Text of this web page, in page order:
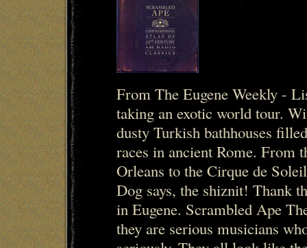
From The Eugene Weekly -
taking an exotic world tour.
dusty Turkish bathhouses
races in ancient Rome. From
Orleans to the Cirque de
Dog says, the shiznit! Thank
in Eugene. Scrambled Ape
they are serious musicians